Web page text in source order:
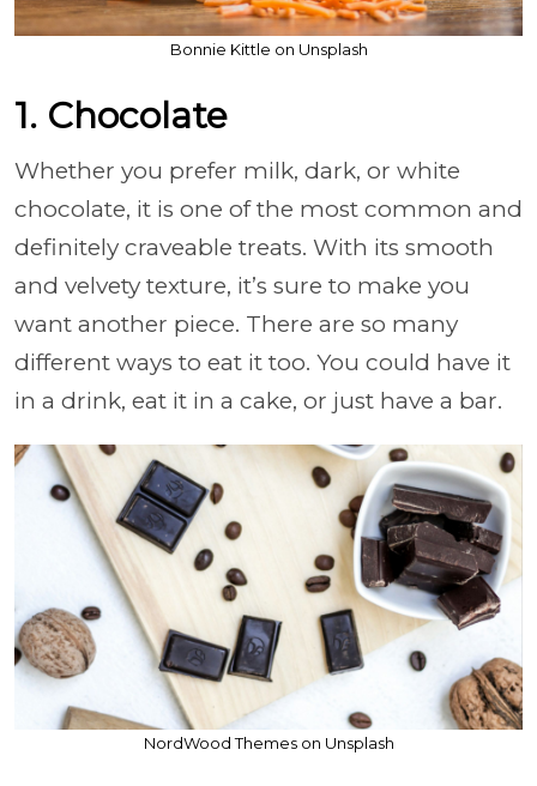
Bonnie Kittle on Unsplash
1. Chocolate
Whether you prefer milk, dark, or white
chocolate, it is one of the most common and
definitely craveable treats. With its smooth
and velvety texture, it’s sure to make you
want another piece. There are so many
different ways to eat it too. You could have it
in a drink, eat it in a cake, or just have a bar.
NordWood Themes on Unsplash